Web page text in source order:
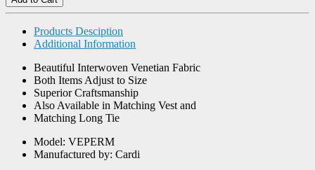
Products Desciption
Additional Information
Beautiful Interwoven Venetian Fabric
Both Items Adjust to Size
Superior Craftsmanship
Also Available in Matching Vest and
Matching Long Tie
Model: VEPERM
Manufactured by: Cardi